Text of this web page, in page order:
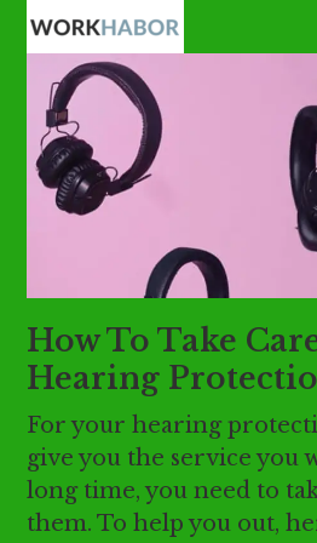
Skip
content
Open
mobile
menu
Close
mobile
menu
How To Take
Hearing
For your hearing
give you the service you
long time, you need to
them. To help you out,